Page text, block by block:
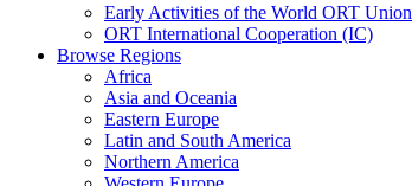
Early Activities of the World ORT Union
ORT International Cooperation (IC)
Browse Regions
Africa
Asia and Oceania
Eastern Europe
Latin and South America
Northern America